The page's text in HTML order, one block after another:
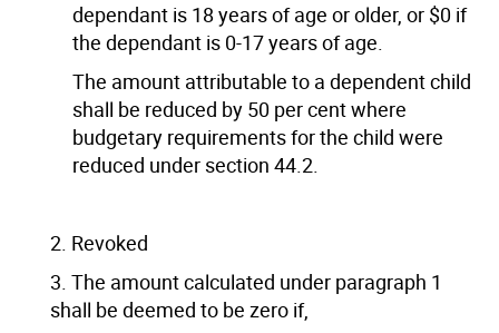
dependant is 18 years of age or older, or $0 if
the dependant is 0-17 years of age.
The amount attributable to a dependent child
shall be reduced by 50 per cent where
budgetary requirements for the child were
reduced under section 44.2.
2. Revoked
3. The amount calculated under paragraph 1
shall be deemed to be zero if,